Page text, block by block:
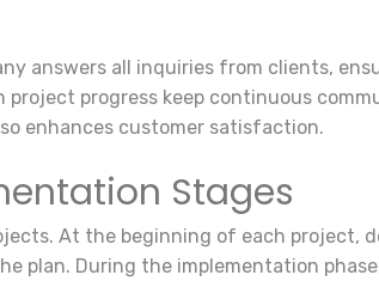
answers all inquiries from clients,
progress keep continuous
enhances customer satisfaction.
Stages
At the beginning of each project,
plan. During the implementation